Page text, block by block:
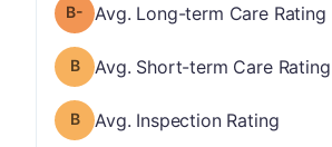
Long-term Care Rating has a
Avg. Long-term Care Rating
Short-term Care Rating has a
Avg. Short-term Care Rating
Inspection Rating has a grade of B
Avg. Inspection Rating